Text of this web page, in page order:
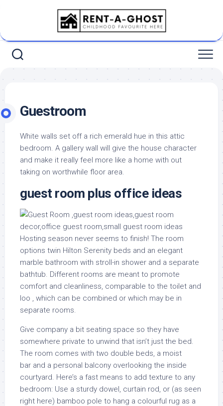
Guestroom
White walls set off a rich emerald hue in this attic
bedroom. A gallery wall will give the house character
and make it really feel more like a home with out
taking on worthwhile floor area.
guest room plus office ideas
Hosting season never seems to finish! The room
options twin Hilton Serenity beds and an elegant
marble bathroom with stroll-in shower and a separate
bathtub. Different rooms are meant to promote
comfort and cleanliness, comparable to the toilet and
loo , which can be combined or which may be in
separate rooms.
Give company a bit seating space so they have
somewhere private to unwind that isn’t just the bed.
The room comes with two double beds, a moist
bar and a personal balcony overlooking the inside
courtyard. Here’s a fast means to add texture to any
bedroom: Use a sturdy dowel, curtain rod, or (as seen
right here) bamboo pole to hang a colourful rug as a